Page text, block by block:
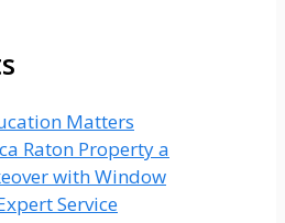
Matters
Raton Property a
with Window
Service